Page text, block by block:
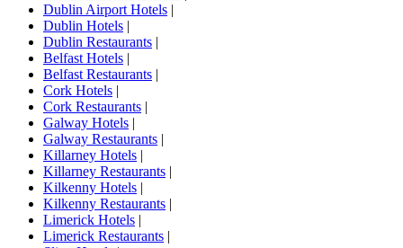
Dublin Airport Hotels |
Dublin Hotels |
Dublin Restaurants |
Belfast Hotels |
Belfast Restaurants |
Cork Hotels |
Cork Restaurants |
Galway Hotels |
Galway Restaurants |
Killarney Hotels |
Killarney Restaurants |
Kilkenny Hotels |
Kilkenny Restaurants |
Limerick Hotels |
Limerick Restaurants |